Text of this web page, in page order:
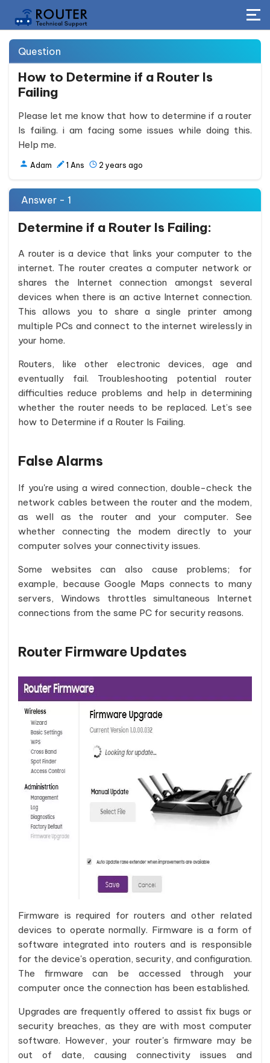
Question
How to Determine if a Router Is
Failing
Please let me know that how to determine if a router
Is failing. i am facing some issues while doing this.
Help me.
Adam 1 Ans 2 years ago
Answer - 1
Determine if a Router Is Failing:
A router is a device that links your computer to the
internet. The router creates a computer network or
shares the Internet connection amongst several
devices when there is an active Internet connection.
This allows you to share a single printer among
multiple PCs and connect to the internet wirelessly in
your home.
Routers, like other electronic devices, age and
eventually fail. Troubleshooting potential router
difficulties reduce problems and help in determining
whether the router needs to be replaced. Let’s see
how to Determine if a Router Is Failing.
False Alarms
If you're using a wired connection, double-check the
network cables between the router and the modem,
as well as the router and your computer. See
whether connecting the modem directly to your
computer solves your connectivity issues.
Some websites can also cause problems; for
example, because Google Maps connects to many
servers, Windows throttles simultaneous Internet
connections from the same PC for security reasons.
Router Firmware Updates
Firmware is required for routers and other related
devices to operate normally. Firmware is a form of
software integrated into routers and is responsible
for the device's operation, security, and configuration.
The firmware can be accessed through your
computer once the connection has been established.
Upgrades are frequently offered to assist fix bugs or
security breaches, as they are with most computer
software. However, your router's firmware may be
out of date, causing connectivity issues and